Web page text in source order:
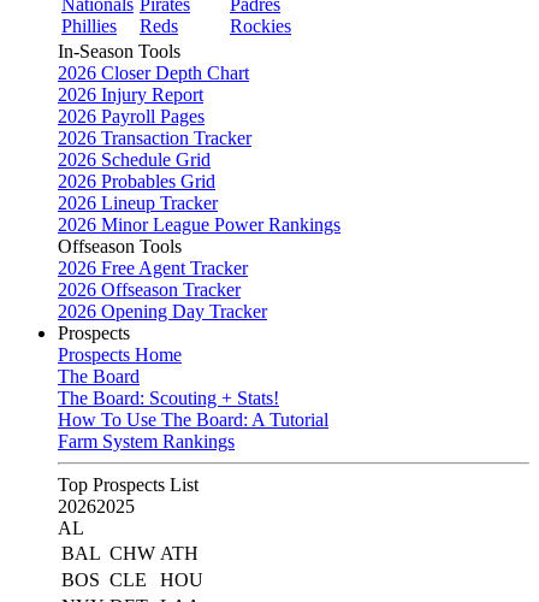
Nationals
Phillies
Pirates
Reds
Padres
Rockies
In-Season Tools
2026 Closer Depth Chart
2026 Injury Report
2026 Payroll Pages
2026 Transaction Tracker
2026 Schedule Grid
2026 Probables Grid
2026 Lineup Tracker
2026 Minor League Power Rankings
Offseason Tools
2026 Free Agent Tracker
2026 Offseason Tracker
2026 Opening Day Tracker
Prospects
Prospects Home
The Board
The Board: Scouting + Stats!
How To Use The Board: A Tutorial
Farm System Rankings
Top Prospects List
20262025
AL
BAL CHW ATH
BOS CLE
HOU